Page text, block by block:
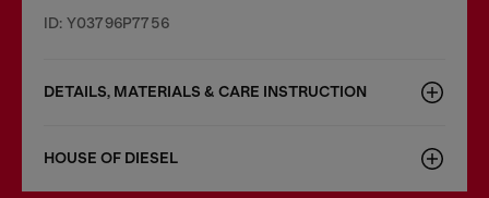
ID: Y03796P7756
DETAILS, MATERIALS & CARE INSTRUCTION
HOUSE OF DIESEL